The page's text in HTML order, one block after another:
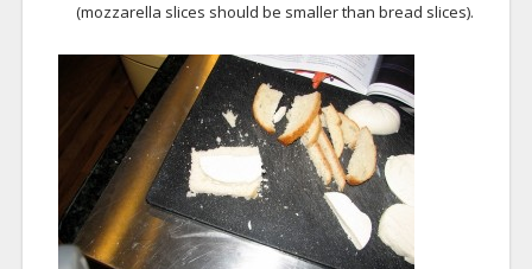
(mozzarella slices should be smaller than bread slices).